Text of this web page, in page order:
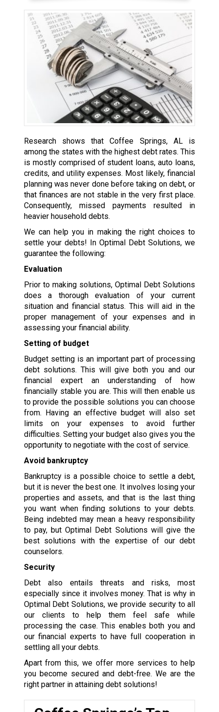
Research shows that Coffee Springs, AL is
among the states with the highest debt rates. This
is mostly comprised of student loans, auto loans,
credits, and utility expenses. Most likely, financial
planning was never done before taking on debt, or
that finances are not stable in the very first place.
Consequently, missed payments resulted in
heavier household debts.
We can help you in making the right choices to
settle your debts! In Optimal Debt Solutions, we
guarantee the following:
Evaluation
Prior to making solutions, Optimal Debt Solutions
does a thorough evaluation of your current
situation and financial status. This will aid in the
proper management of your expenses and in
assessing your financial ability.
Setting of budget
Budget setting is an important part of processing
debt solutions. This will give both you and our
financial expert an understanding of how
financially stable you are. This will then enable us
to provide the possible solutions you can choose
from. Having an effective budget will also set
limits on your expenses to avoid further
difficulties. Setting your budget also gives you the
opportunity to negotiate with the cost of service.
Avoid bankruptcy
Bankruptcy is a possible choice to settle a debt,
but it is never the best one. It involves losing your
properties and assets, and that is the last thing
you want when finding solutions to your debts.
Being indebted may mean a heavy responsibility
to pay, but Optimal Debt Solutions will give the
best solutions with the expertise of our debt
counselors.
Security
Debt also entails threats and risks, most
especially since it involves money. That is why in
Optimal Debt Solutions, we provide security to all
our clients to help them feel safe while
processing the case. This enables both you and
our financial experts to have full cooperation in
settling all your debts.
Apart from this, we offer more services to help
you become secured and debt-free. We are the
right partner in attaining debt solutions!